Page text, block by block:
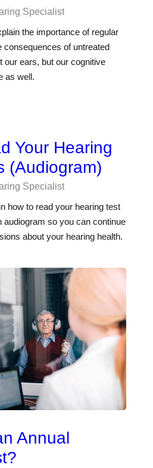
Specialist
the importance of regular
consequences of untreated
our ears, but our cognitive
as well.
Your Hearing
(Audiogram)
Specialist
how to read your hearing test
audiogram so you can continue
about your hearing health.
Annual